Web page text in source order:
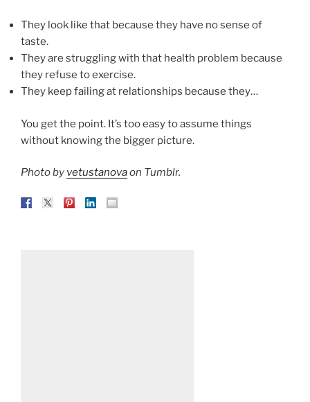
They look like that because they have no sense of
taste.
They are struggling with that health problem because
they refuse to exercise.
They keep failing at relationships because they…
You get the point. It’s too easy to assume things
without knowing the bigger picture.
Photo by vetustanovaon Tumblr.